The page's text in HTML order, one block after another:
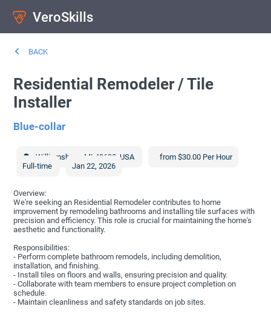
VeroSkills
BACK
Residential Remodeler / Tile
Installer
Blue-collar
Williamsburg MI 49690 ,USA
from $30.00 Per Hour
Full-time
Jan 22, 2026
Overview:
We're seeking an Residential Remodeler contributes to home
improvement by remodeling bathrooms and installing tile surfaces with
precision and efficiency. This role is crucial for maintaining the home's
aesthetic and functionality.
Responsibilities:
- Perform complete bathroom remodels, including demolition,
installation, and finishing.
- Install tiles on floors and walls, ensuring precision and quality.
- Collaborate with team members to ensure project completion on
schedule.
- Maintain cleanliness and safety standards on job sites.